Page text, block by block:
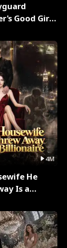
Good Girl
4M
He
Is a